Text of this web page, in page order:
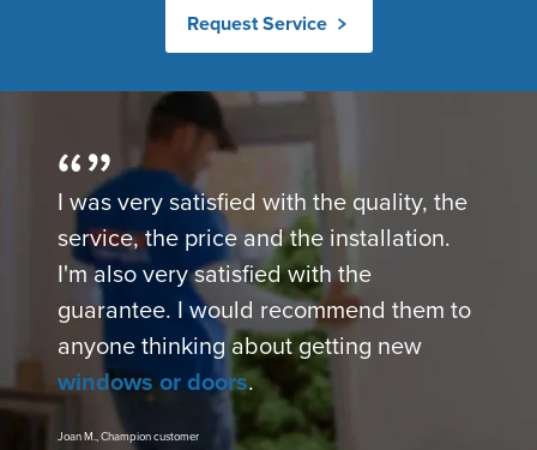
Request Service
I was very satisfied with the quality, the
service, the price and the installation.
I'm also very satisfied with the
guarantee. I would recommend them to
anyone thinking about getting new
windows or doors.
Joan M., Champion customer